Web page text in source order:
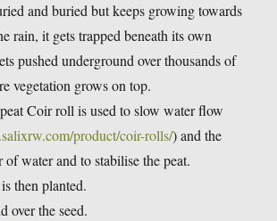
and buried but keeps growing towards
rain, it gets trapped beneath its own
pushed underground over thousands of
vegetation grows on top.
Coir roll is used to slow water flow
product/coir-rolls/) and the
of water and to stabilise the peat.
then planted.
over the seed.